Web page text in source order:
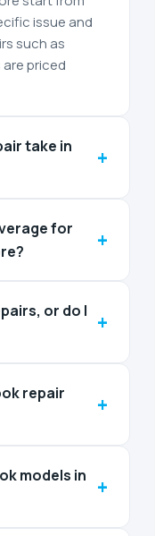
issue and
such as
priced
take in
+
for
+
or do I +
repair
+
models in
+